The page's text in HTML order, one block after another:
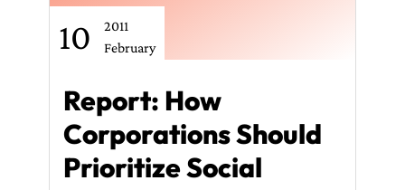
10
2011
February
Report: How
Corporations Should
Prioritize Social